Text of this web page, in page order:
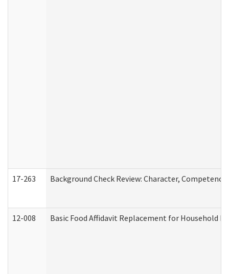
17-263 Background Check Review: Character,
12-008 Basic Food Affidavit Replacement for Household